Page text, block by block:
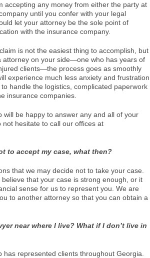
accepting any money from either the party at
until you confer with your legal
let your attorney be the sole point of
with the insurance company.
is not the easiest thing to accomplish, but
attorney on your side—one who has years of
clients—the process goes as smoothly
experience much less anxiety and frustration
handle the logistics, complicated paperwork
insurance companies.
will be happy to answer any and all of your
not hesitate to call our offices at
to accept my case, what then?
that we may decide not to take your case.
that your case is strong enough, or it
sense for us to represent you. We are
to another attorney so that you can obtain a
near where I live? What if I don’t live in
has represented clients throughout Georgia.